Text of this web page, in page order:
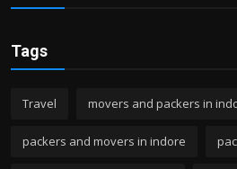
Tags
Travel movers and packers in
packers and movers in indore